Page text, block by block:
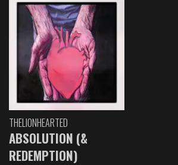
THELIONHEARTED
ABSOLUTION (&
REDEMPTION)